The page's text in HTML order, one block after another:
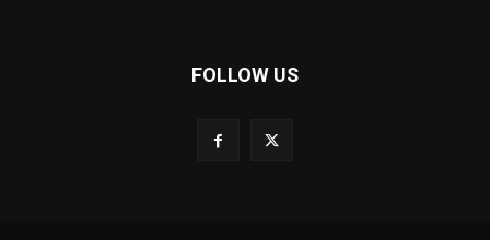
FOLLOW US